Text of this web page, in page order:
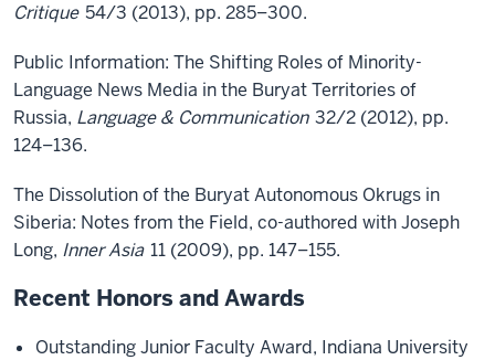
Critique 54/3 (2013), pp. 285–300.
Public Information: The Shifting Roles of Minority-
Language News Media in the Buryat Territories of
Russia, Language & Communication 32/2 (2012), pp.
124–136.
The Dissolution of the Buryat Autonomous Okrugs in
Siberia: Notes from the Field, co-authored with Joseph
Long, Inner Asia 11 (2009), pp. 147–155.
Recent Honors and Awards
Outstanding Junior Faculty Award, Indiana University